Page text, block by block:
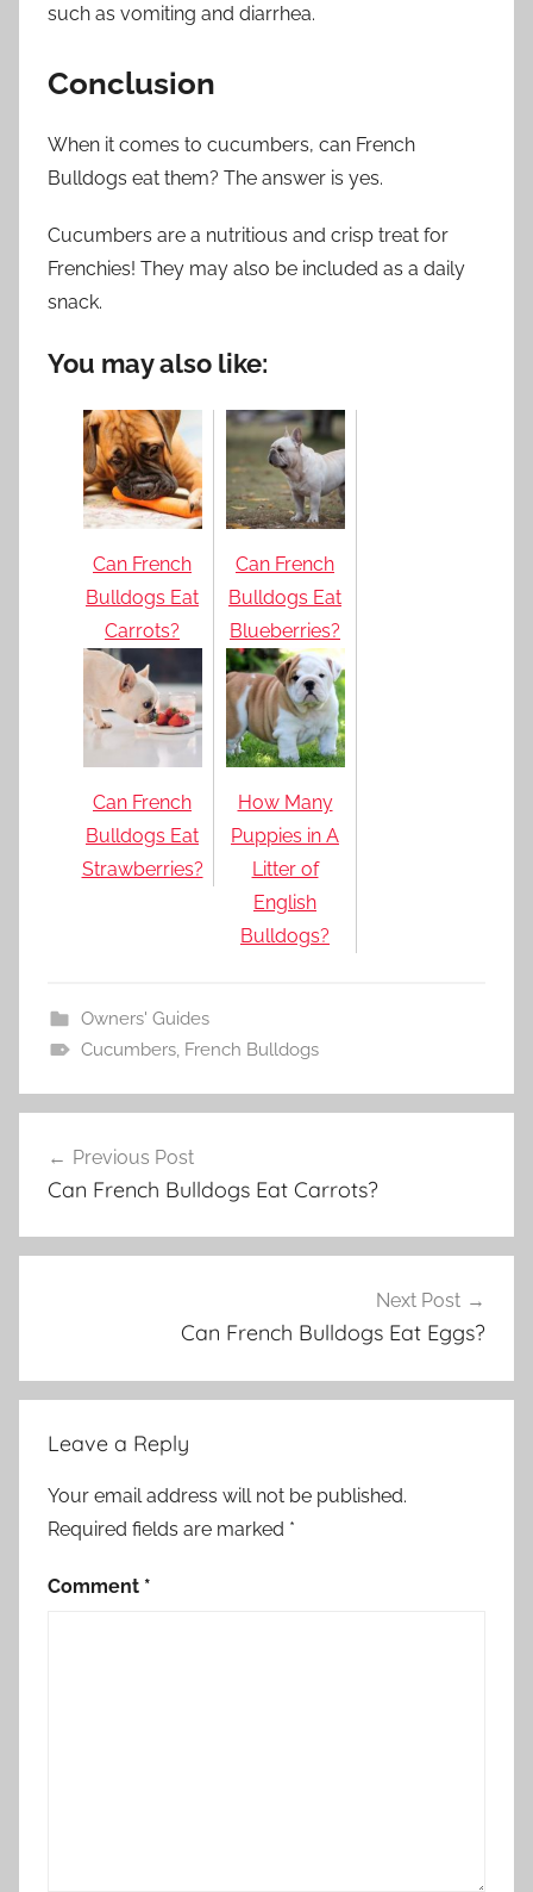
such as vomiting and diarrhea.
Conclusion
When it comes to cucumbers, can French
Bulldogs eat them? The answer is yes.
Cucumbers are a nutritious and crisp treat for
Frenchies! They may also be included as a daily
snack.
You may also like:
Can French
Bulldogs Eat
Carrots?
Can French
Bulldogs Eat
Blueberries?
Can French
Bulldogs Eat
Strawberries?
How Many
Puppies in A
Litter of
English
Bulldogs?
Owners' Guides
Cucumbers, French Bulldogs
navigation
Previous Post
Can French Bulldogs Eat Carrots?
Next Post
Can French Bulldogs Eat Eggs?
Leave a Reply
Your email address will not be published.
Required fields are marked *
Comment *